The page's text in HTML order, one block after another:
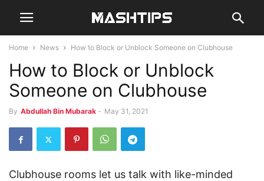
Home News How to Block or Unblock Someone on Clubhouse
How to Block or Unblock
Someone on Clubhouse
By Abdullah Bin Mubarak - May 31, 2021
Clubhouse rooms let us talk with like-minded